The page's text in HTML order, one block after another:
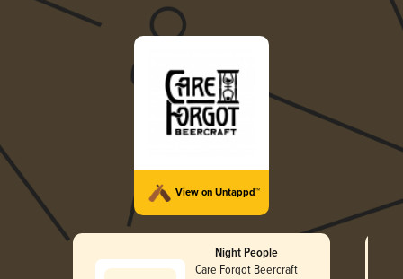
View on Untappd™
Night People
Care Forgot Beercraft